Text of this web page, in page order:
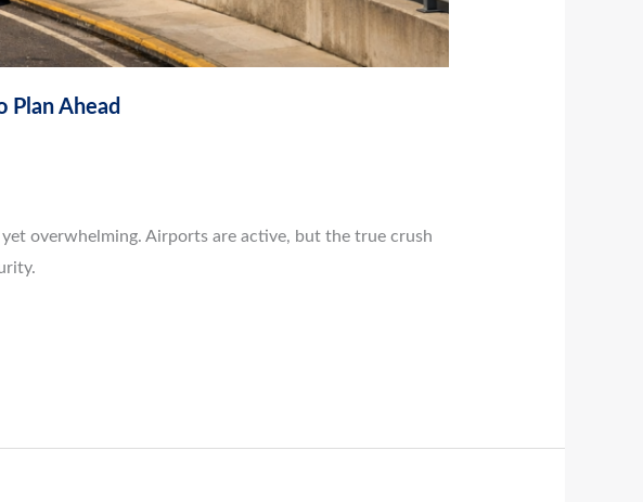
Plan Ahead
overwhelming. Airports are active, but the true crush